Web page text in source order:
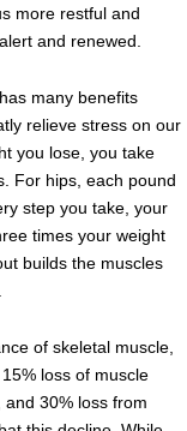
more restful and
and renewed.
many benefits
relieve stress on our
you lose, you take
For hips, each pound
step you take, your
times your weight
builds the muscles
of skeletal muscle,
loss of muscle
30% loss from